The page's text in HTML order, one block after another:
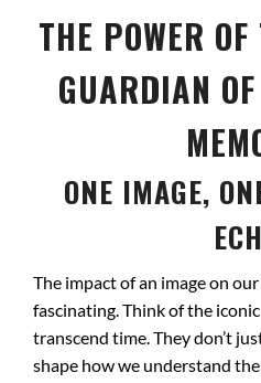
THE POWER
GUARDIAN
ONE IMAGE,
The impact of an image on
fascinating. Think of the
transcend time. They don’t
shape how we understand